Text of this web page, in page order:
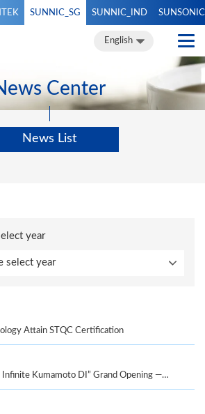
SUNNIC_SG SUNNIC_IND SUNSONIC
English
Center
News List
year
Attain STQC Certification
Infinite Kumamoto DI” Grand Opening —
Taiwan–Japan Industrial Linkages